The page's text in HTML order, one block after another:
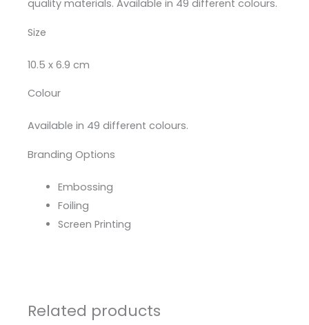
quality materials. Available in 49 different colours.
Size
10.5 x 6.9 cm
Colour
Available in 49 different colours.
Branding Options
Embossing
Foiling
Screen Printing
Related products